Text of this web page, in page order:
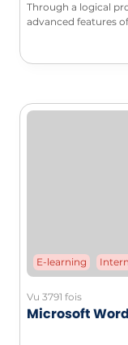
Through a logical
advanced features
E-learning
Vu 3791 fois
Microsoft